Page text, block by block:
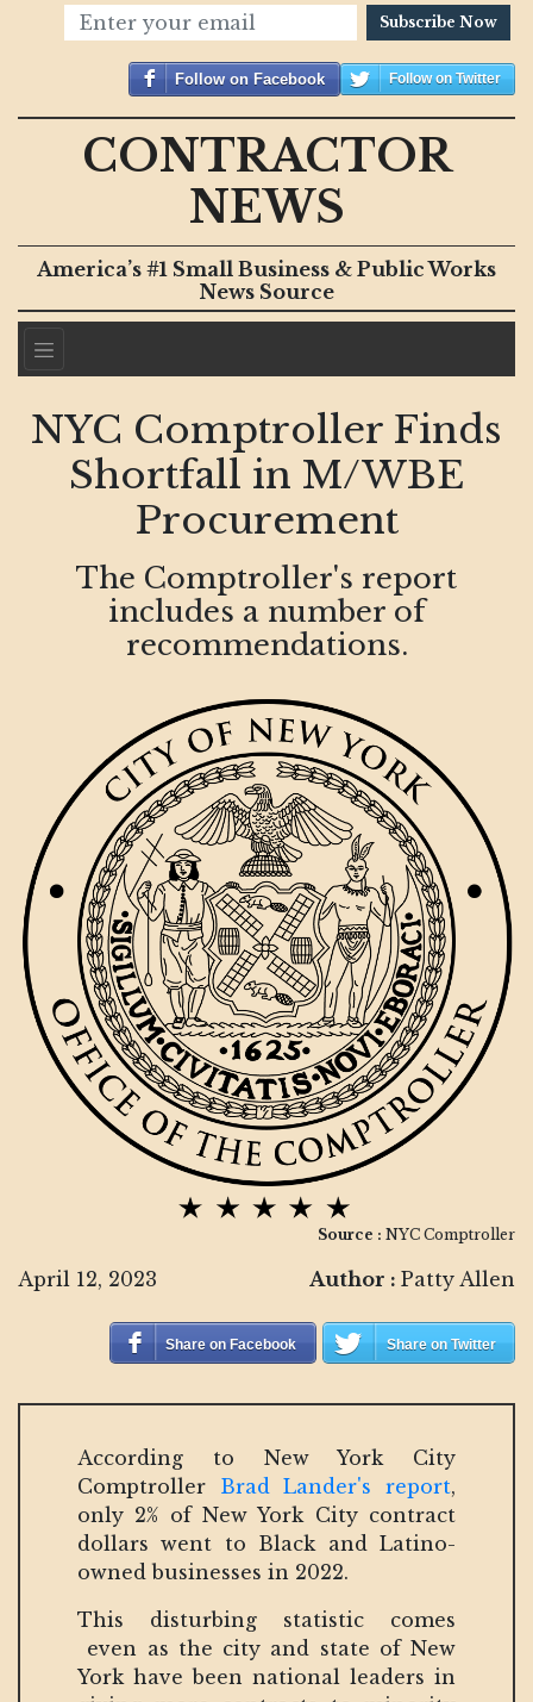
Subscribe Now
Follow on Facebook Follow on Twitter
CONTRACTOR
NEWS
America’s #1 Small Business & Public Works
News Source
NYC Comptroller Finds
Shortfall in M/WBE
Procurement
The Comptroller's report
includes a number of
recommendations.
Source : NYC Comptroller
April 12, 2023 Author : Patty Allen
Share on Facebook Share on Twitter
According to New York City
Comptroller Brad Lander's report,
only 2% of New York City contract
dollars went to Black and Latino-
owned businesses in 2022.
This disturbing statistic comes
even as the city and state of New
York have been national leaders in